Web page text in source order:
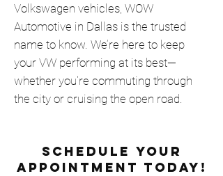
Volkswagen vehicles, WOW
Automotive in Dallas is the trusted
name to know. We’re here to keep
your VW performing at its best—
whether you're commuting through
the city or cruising the open road.
schedule your
appointment today!